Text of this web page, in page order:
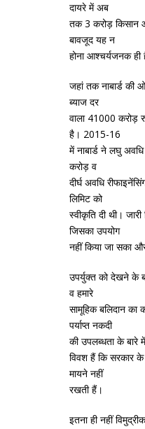
दायरे में अब
तक 3 करोड़ किसान
बावजूद यह न
होना आश्‍चर्यजनक ही
जहां तक नाबार्ड की
ब्‍याज दर
वाला 41000 करोड़
है। 2015-16
में नाबार्ड ने लघु
करोड़ व
दीर्घ अवधि
लिमिट को
स्‍वीकृति दी थी।
जिसका उपयोग
नहीं किया जा सका
उपर्युक्‍त को देखने के
व हमारे
सामूहिक बलिदान
पर्याप्‍त नकदी
की उपलब्‍धता के बारे
विवश हैं कि सरकार के
मायने नहीं
रखती हैं।
इतना ही नहीं